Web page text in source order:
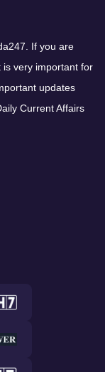
If you are
is very important for
updates
Current Affairs